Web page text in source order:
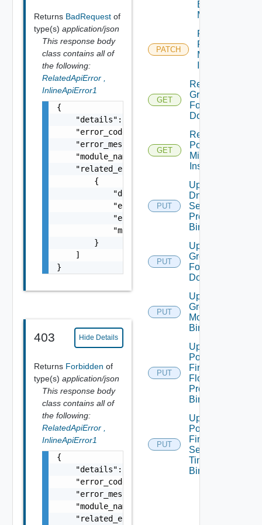
Returns BadRequest of
type(s) application/json
This response body
class contains all of
the following:
RelatedApiError
InlineApiError1
{
    "details": "string",
    "error_code": 0,
    "error_message": "string",
    "module_name": "string",
    "related_errors": [
        {
            "details": "string",
            "error_code": 0,
            "error_message": "string",
            "module_name": "string"
        }
    ]
}
403 Hide Details
Returns Forbidden of
type(s) application/json
This response body
class contains all of
the following:
RelatedApiError
InlineApiError1
{
    "details": "string",
    "error_code": 0,
    "error_message": "string",
    "module_name": "string",
    "related_errors": [
Binding
Map
PATCH
Patch
Port
Mirroring
GET
Read
Group
For
Domain
GET
Read
Port
Mirroring
Instance
PUT
Update
Dns
Security
Profile
Binding
PUT
Update
Group
For
Domain
PUT
Update
Group
Monitoring
Binding
PUT
Update
Policy
Firewall
Flood
Protection
Binding
PUT
Update
Policy
Firewall
Session
Timer
Binding